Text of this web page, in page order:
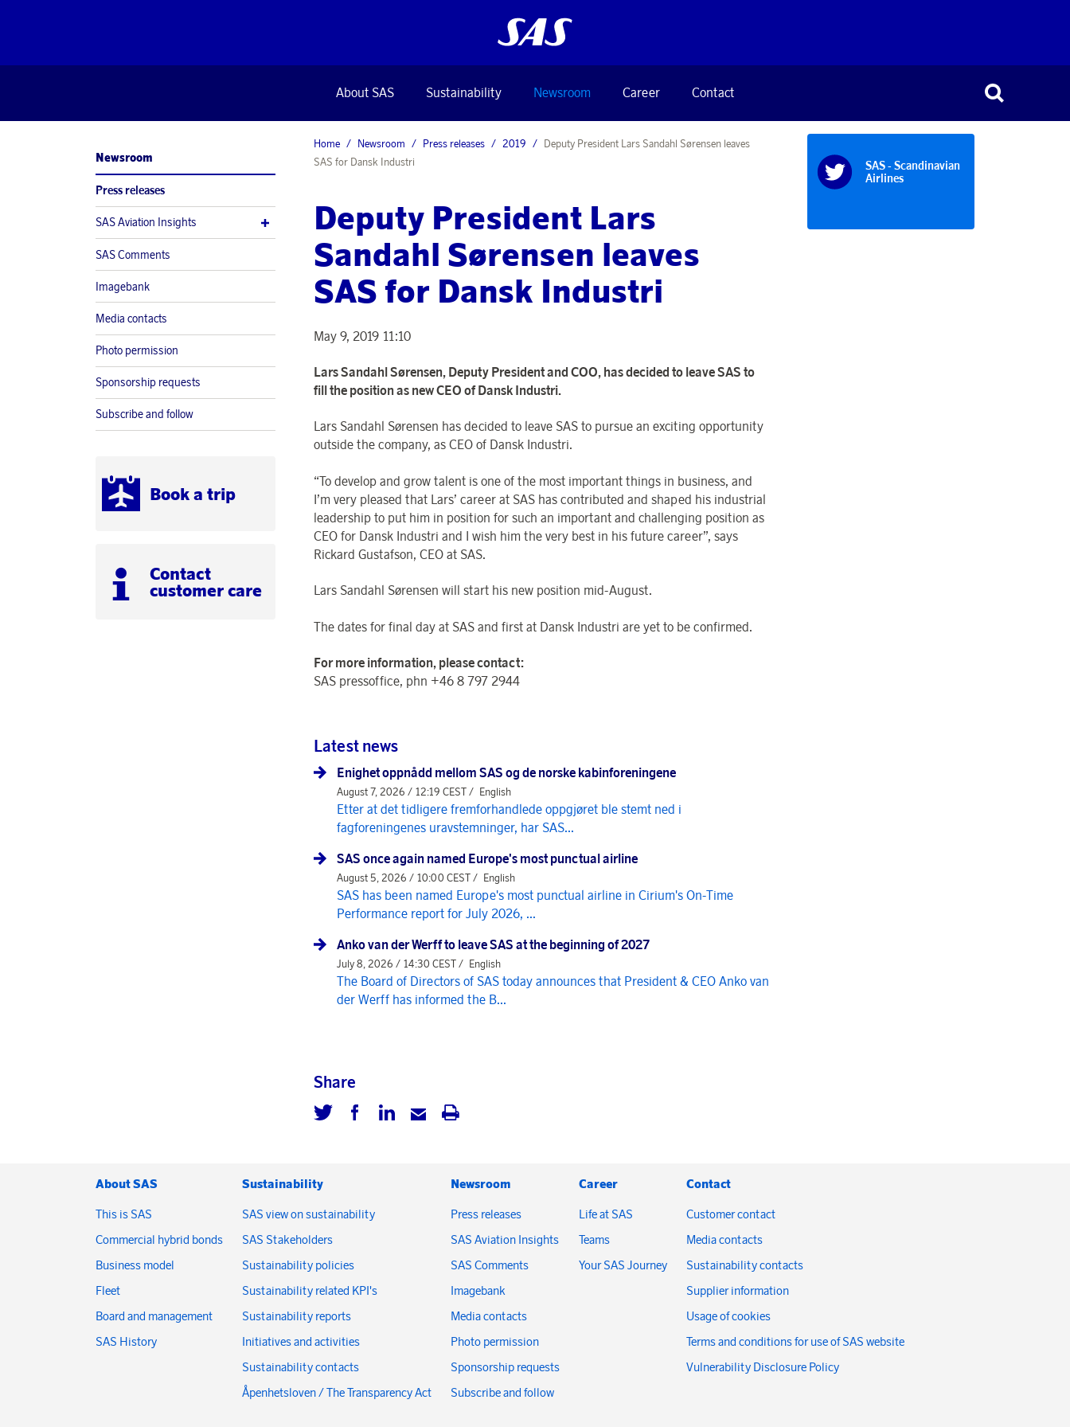
About SAS Sustainability Newsroom Career Contact
Newsroom
Press releases
SAS Aviation Insights
SAS Comments
Imagebank
Media contacts
Photo permission
Sponsorship requests
Subscribe and follow
Book a trip
Contact
customer care
Home Newsroom Press releases 2019
Deputy President Lars Sandahl Sørensen leaves
SAS for Dansk Industri
Deputy President Lars
Sandahl Sørensen leaves
SAS for Dansk Industri
May 9, 2019 11:10
Lars Sandahl Sørensen, Deputy President and COO, has decided to leave SAS to
fill the position as new CEO of Dansk Industri.
Lars Sandahl Sørensen has decided to leave SAS to pursue an exciting opportunity
outside the company, as CEO of Dansk Industri.
“To develop and grow talent is one of the most important things in business, and
I’m very pleased that Lars’ career at SAS has contributed and shaped his industrial
leadership to put him in position for such an important and challenging position as
CEO for Dansk Industri and I wish him the very best in his future career”, says
Rickard Gustafson, CEO at SAS.
Lars Sandahl Sørensen will start his new position mid-August.
The dates for final day at SAS and first at Dansk Industri are yet to be confirmed.
For more information, please contact:
SAS pressoffice, phn +46 8 797 2944
Latest news
Enighet oppnådd mellom SAS og de norske kabinforeningene
August 7, 2026 / 12:19 CEST / English
Etter at det tidligere fremforhandlede oppgjøret ble stemt ned i
fagforeningenes uravstemninger, har SAS...
SAS once again named Europe's most punctual airline
August 5, 2026 / 10:00 CEST / English
SAS has been named Europe's most punctual airline in Cirium's On-Time
Performance report for July 2026, ...
Anko van der Werff to leave SAS at the beginning of 2027
July 8, 2026 / 14:30 CEST / English
The Board of Directors of SAS today announces that President & CEO Anko van
der Werff has informed the B...
Share
SAS - Scandinavian
Airlines
About SAS
This is SAS
Commercial hybrid bonds
Business model
Fleet
Board and management
SAS History
Sustainability
SAS view on sustainability
SAS Stakeholders
Sustainability policies
Sustainability related KPI's
Sustainability reports
Initiatives and activities
Sustainability contacts
Åpenhetsloven / The Transparency Act
Newsroom
Press releases
SAS Aviation Insights
SAS Comments
Imagebank
Media contacts
Photo permission
Sponsorship requests
Subscribe and follow
Career
Life at SAS
Teams
Your SAS Journey
Contact
Customer contact
Media contacts
Sustainability contacts
Supplier information
Usage of cookies
Terms and conditions for use of SAS website
Vulnerability Disclosure Policy